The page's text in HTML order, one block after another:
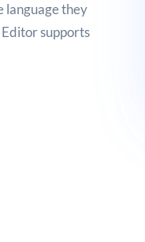
language they
supports